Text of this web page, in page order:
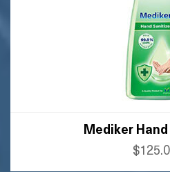
Mediker